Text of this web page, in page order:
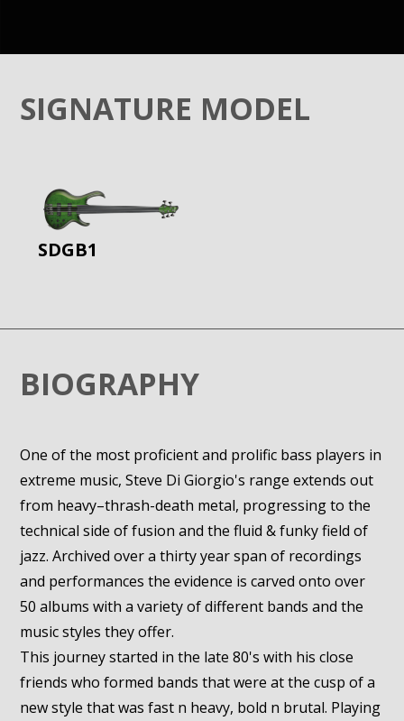
SIGNATURE MODEL
SDGB1
BIOGRAPHY
One of the most proficient and prolific bass players in
extreme music, Steve Di Giorgio's range extends out
from heavy–thrash-death metal, progressing to the
technical side of fusion and the fluid & funky field of
jazz. Archived over a thirty year span of recordings
and performances the evidence is carved onto over
50 albums with a variety of different bands and the
music styles they offer.
This journey started in the late 80's with his close
friends who formed bands that were at the cusp of a
new style that was fast n heavy, bold n brutal. Playing